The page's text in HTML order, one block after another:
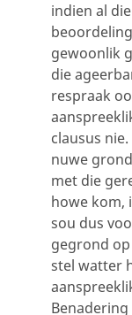
indien al
gewoonlik
die
respraak
clausus
nuwe
met die
howe kom,
sou dus
gegrond
stel watter